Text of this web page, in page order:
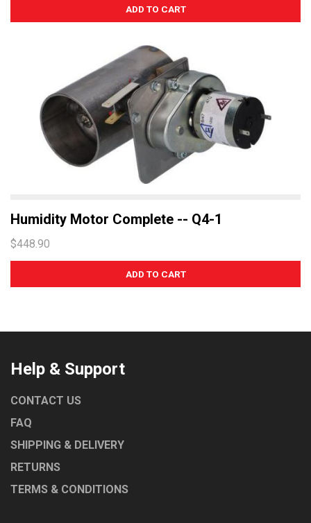
Humidity Motor Complete -- Q4-1
$448.90
Help & Support
CONTACT US
FAQ
SHIPPING & DELIVERY
RETURNS
TERMS & CONDITIONS